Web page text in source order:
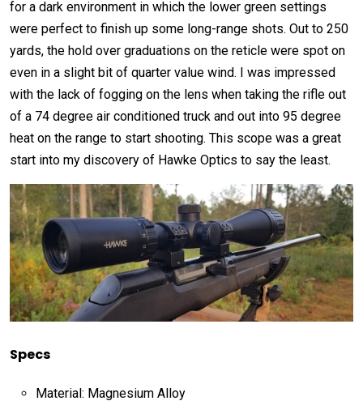
for a dark environment in which the lower green settings
were perfect to finish up some long-range shots. Out to 250
yards, the hold over graduations on the reticle were spot on
even in a slight bit of quarter value wind. I was impressed
with the lack of fogging on the lens when taking the rifle out
of a 74 degree air conditioned truck and out into 95 degree
heat on the range to start shooting. This scope was a great
start into my discovery of Hawke Optics to say the least.
Specs
Material: Magnesium Alloy